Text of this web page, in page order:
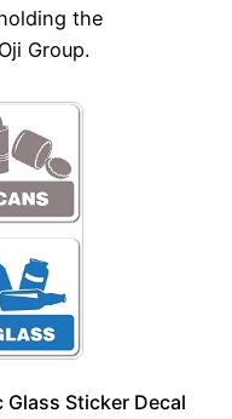
the
Group.
Glass Sticker Decal